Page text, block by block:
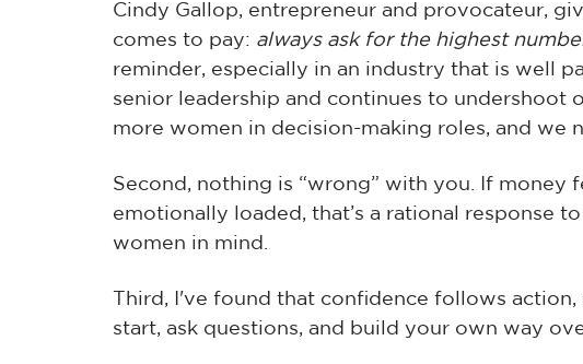
Cindy Gallop, entrepreneur and provocateur,
comes to pay: always ask for the highest
reminder, especially in an industry that is well
senior leadership and continues to undershoot
more women in decision-making roles, and we
Second, nothing is “wrong” with you. If money
emotionally loaded, that’s a rational response
women in mind.
Third, I've found that confidence follows
start, ask questions, and build your own way